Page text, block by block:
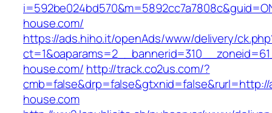
house.com/
https://ads.hiho.it/openAds/www/delivery/
house.com/ http://track.co2us.com/?
house.com